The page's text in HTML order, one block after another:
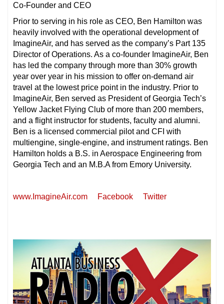
Co-Founder and CEO
Prior to serving in his role as CEO, Ben Hamilton was
heavily involved with the operational development of
ImagineAir, and has served as the company’s Part 135
Director of Operations. As a co-founder ImagineAir, Ben
has led the company through more than 30% growth
year over year in his mission to offer on-demand air
travel at the lowest price point in the industry. Prior to
ImagineAir, Ben served as President of Georgia Tech’s
Yellow Jacket Flying Club of more than 200 members,
and a flight instructor for students, faculty and alumni.
Ben is a licensed commercial pilot and CFI with
multiengine, single-engine, and instrument ratings. Ben
Hamilton holds a B.S. in Aerospace Engineering from
Georgia Tech and an M.B.A from Emory University.
www.ImagineAir.com Facebook Twitter